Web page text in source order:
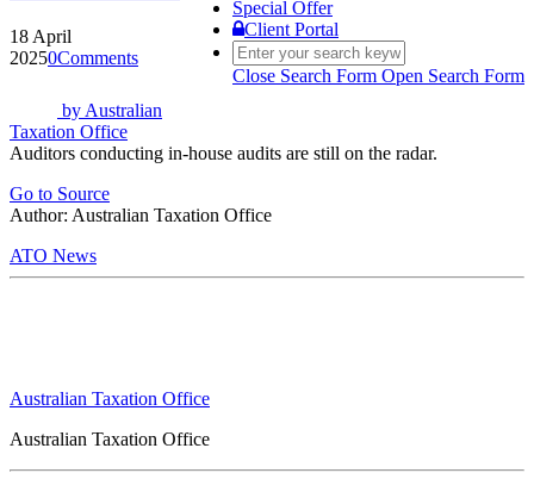
Special Offer
Client Portal
Close Search Form Open Search Form
18 April
20250Comments
by Australian
Taxation Office
Auditors conducting in-house audits are still on the radar.
Go to Source
Author: Australian Taxation Office
ATO News
Australian Taxation Office
Australian Taxation Office